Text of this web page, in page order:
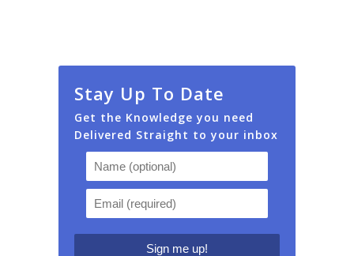
Stay Up To Date
Get the Knowledge you need
Delivered Straight to your inbox